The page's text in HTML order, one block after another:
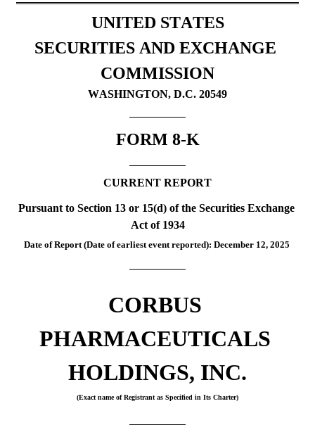
Published on December 18, 2025
UNITED STATES
SECURITIES AND EXCHANGE
COMMISSION
WASHINGTON, D.C. 20549
FORM 8-K
CURRENT REPORT
Pursuant to Section 13 or 15(d) of the Securities Exchange
Act of 1934
Date of Report (Date of earliest event reported): December 12, 2025
CORBUS
PHARMACEUTICALS
HOLDINGS, INC.
(Exact name of Registrant as Specified in Its Charter)